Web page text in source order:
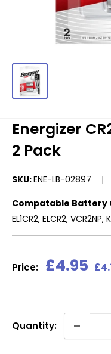
Energizer
2 Pack
SKU:ENE-LB-02897
Compatable Battery
EL1CR2, ELCR2,
Price: Sale
£4.95
Quantity: